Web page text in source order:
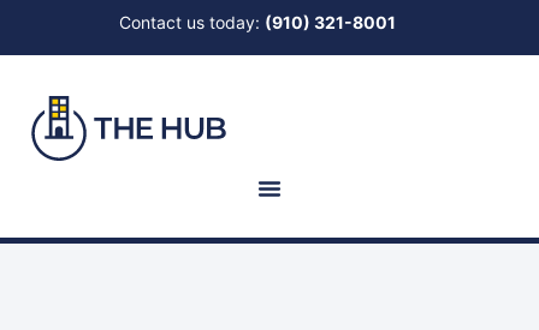
Contact us today: (910) 321-8001